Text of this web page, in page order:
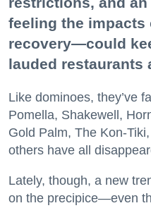
feeling the impacts
recovery—could
lauded restaurants
Like dominoes, they’ve
Pomella, Shakewell,
Gold Palm, The Kon-
others have all
Lately, though, a new
on the precipice—even